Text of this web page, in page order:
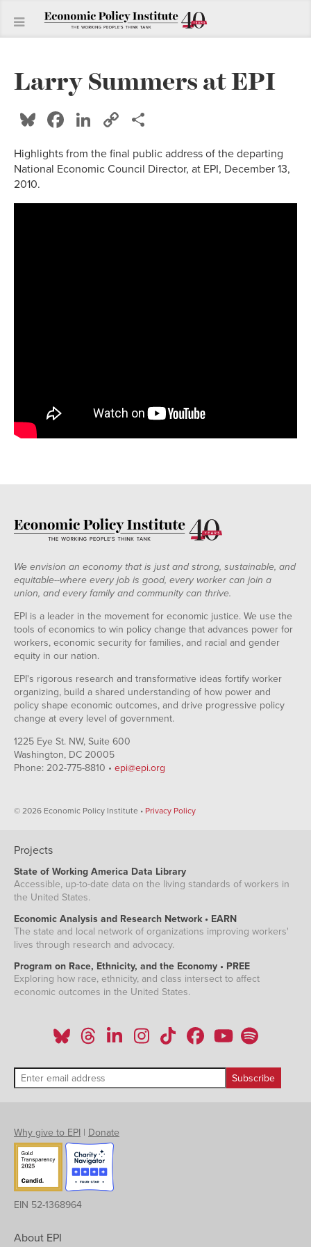
Larry Summers at EPI
Bluesky
Facebook
LinkedIn
Copy
Highlights from the final public address of the departing
National Economic Council Director, at EPI, December 13,
2010.
We envision an economy that is just and strong, sustainable, and
equitable--where every job is good, every worker can join a
union, and every family and community can thrive.
EPI is a leader in the movement for economic justice. We use the
tools of economics to win policy change that advances power for
workers, economic security for families, and racial and gender
equity in our nation.
EPI's rigorous research and transformative ideas fortify worker
organizing, build a shared understanding of how power and
policy shape economic outcomes, and drive progressive policy
change at every level of government.
1225 Eye St. NW, Suite 600
Washington, DC 20005
Phone: 202-775-8810 • epi@epi.org
© 2026 Economic Policy Institute • Privacy Policy
Projects
State of Working America Data Library
Accessible, up-to-date data on the living standards of workers in
the United States.
Economic Analysis and Research Network • EARN
The state and local network of organizations improving workers'
lives through research and advocacy.
Program on Race, Ethnicity, and the Economy • PREE
Exploring how race, ethnicity, and class intersect to affect
economic outcomes in the United States.
Why give to EPI | Donate
EIN 52-1368964
About EPI